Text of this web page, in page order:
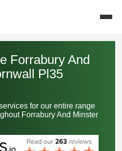
Forrabury And
Pl35
for our entire range
Forrabury And Minster